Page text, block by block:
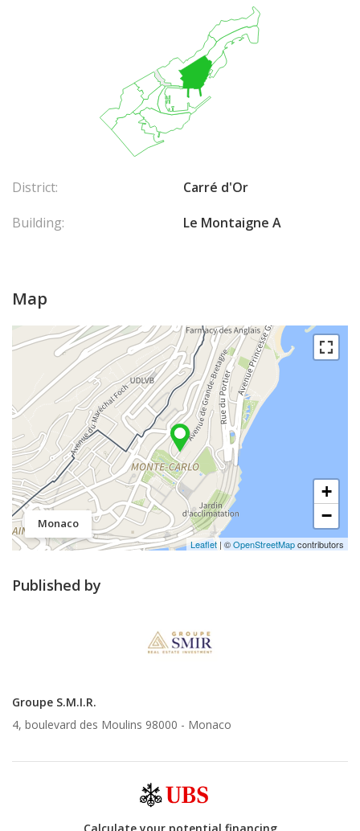
District:
Carré d'Or
Building:
Le Montaigne A
Map
Monaco
+
−
Leaflet | ©OpenStreetMapcontributors
Published by
Groupe S.M.I.R.
4, boulevard des Moulins 98000 - Monaco